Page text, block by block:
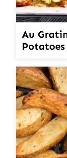
Au
Potatoes